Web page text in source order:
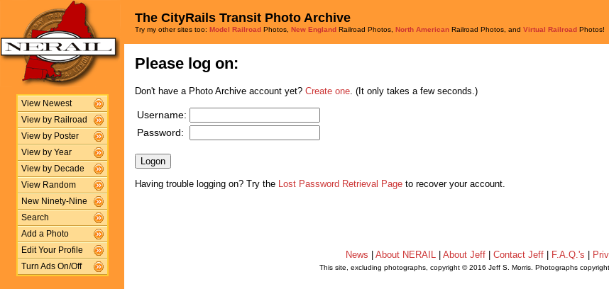
View Newest
View by Railroad
View by Poster
View by Year
View by Decade
View Random
New Ninety-Nine
Search
Add a Photo
Edit Your Profile
Turn Ads On/Off
The CityRails Transit Photo Archive
Try my other sites too: Model Railroad Photos, New England Railroad Photos, North American Railroad Photos, and Virtual Railroad Photos!
Please log on:
Don't have a Photo Archive account yet? Create one . (It only takes a few seconds.)
Username:
Password:
Having trouble logging on? Try the Lost Password Retrieval Page to recover your account.
News About NERAIL About Jeff Contact Jeff F.A.Q.'s
This site, excluding photographs, copyright © 2016 Jeff S. Morris. Photographs